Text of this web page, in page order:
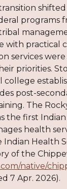
programs
with practical
services
priorities.
college
post-
The
the first
health
Health
of the
native/
7 Apr. 2026).